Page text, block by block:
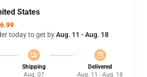
States
today to get byAug. 11 - Aug. 18
Shipping
Aug. 07
Delivered
Aug. 11 - Aug. 18